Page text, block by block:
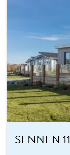
SENNEN 11